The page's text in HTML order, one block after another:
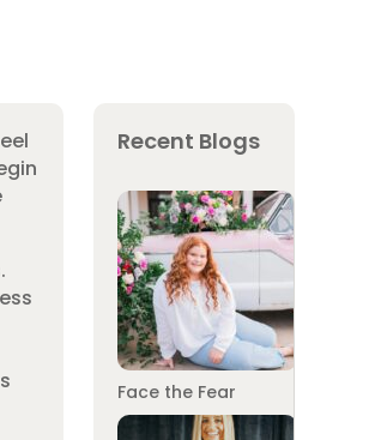
Recent Blogs
Face the Fear